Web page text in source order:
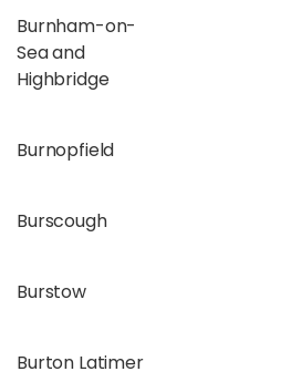
Burnham-on-
Sea and
Highbridge
Burnopfield
Burscough
Burstow
Burton Latimer